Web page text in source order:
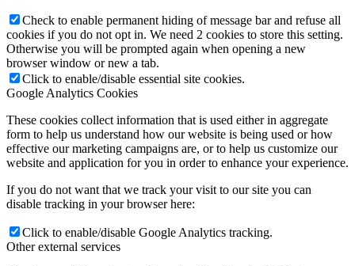
Check to enable permanent hiding of message bar and refuse all
cookies if you do not opt in. We need 2 cookies to store this setting.
Otherwise you will be prompted again when opening a new
browser window or new a tab.
Click to enable/disable essential site cookies.
Google Analytics Cookies
These cookies collect information that is used either in aggregate
form to help us understand how our website is being used or how
effective our marketing campaigns are, or to help us customize our
website and application for you in order to enhance your experience.
If you do not want that we track your visit to our site you can
disable tracking in your browser here:
Click to enable/disable Google Analytics tracking.
Other external services